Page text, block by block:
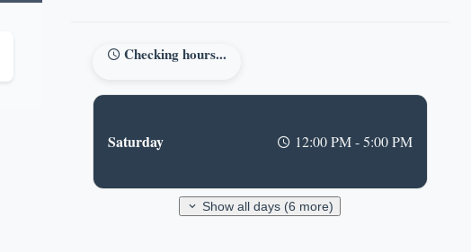
Checking hours...
Saturday 12:00 PM - 5:00 PM
Show all days (6 more)